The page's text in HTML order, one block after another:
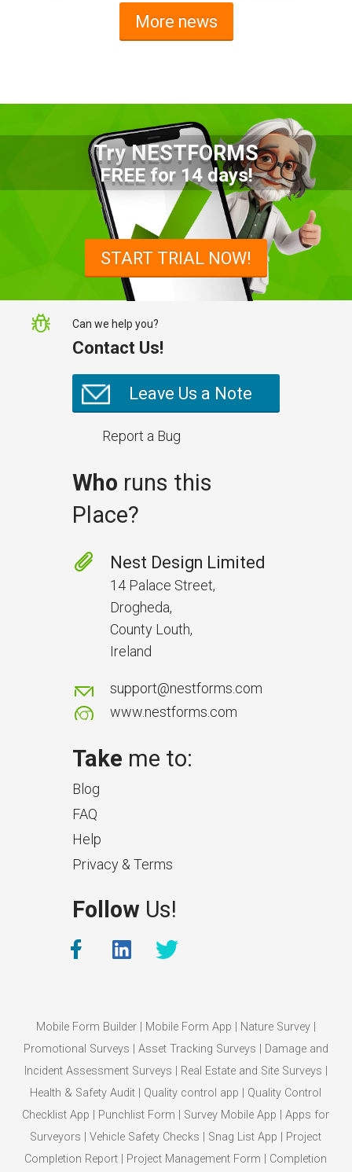
Advantages of a Snagging List
Survey Mobile App
Simplify site inspections with a
snagging list survey mobile app:
NestForms
Use better inspections to avoid
delays and issues during project
handover.
App?
The features that help surveyors
More news
Try NESTFORMS
FREE for 14 days!
START TRIAL NOW!
Can we help you?
Contact Us!
Leave Us a Note
Report a Bug
Who runs this
Place?
Nest Design Limited
14 Palace Street,
Drogheda,
County Louth,
Ireland
support@nestforms.com
www.nestforms.com
Take me to:
Blog
FAQ
Help
Privacy & Terms
Follow Us!
Mobile Form Builder| Mobile Form App Nature Survey|
Promotional Surveys
Asset Tracking Surveys
Damage and
Incident Assessment Surveys
Real Estate and Site Surveys
Health & Safety Audit
Quality control app
Quality Control
Checklist App
Punchlist Form Survey Mobile App |Apps for
Surveyors |Vehicle Safety Checks Snag List App
Project
Completion Report
Project Management Form Completion